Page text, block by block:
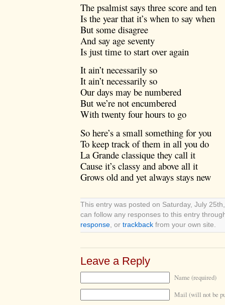
The psalmist says three score and ten
Is the year that it’s when to say when
But some disagree
And say age seventy
Is just time to start over again
It ain’t necessarily so
It ain’t necessarily so
Our days may be numbered
But we’re not encumbered
With twenty four hours to go
So here’s a small something for you
To keep track of them in all you do
La Grande classique they call it
Cause it’s classy and above all it
Grows old and yet always stays new
This entry was posted on Saturday, July
can follow any responses to this entry
response , or trackback from your own site.
Leave a Reply
Name (required)
Mail (will not be